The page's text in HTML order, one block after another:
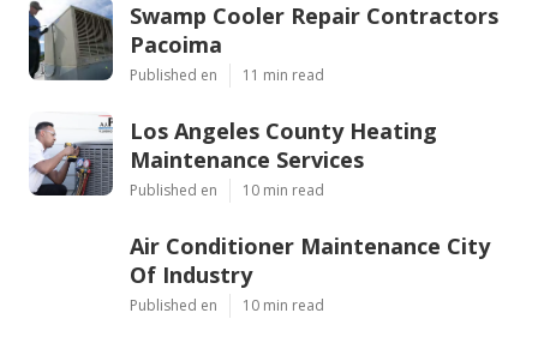
Swamp Cooler Repair Contractors
Pacoima
Published en 11 min read
Los Angeles County Heating
Maintenance Services
Published en 10 min read
Air Conditioner Maintenance City
Of Industry
Published en 10 min read